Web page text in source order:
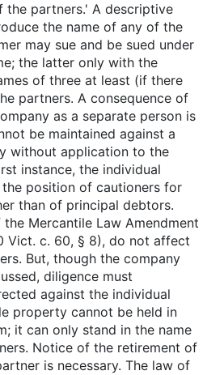
the partners.' A descriptive
the name of any of the
may sue and be sued under
the latter only with the
of three at least (if there
partners. A consequence of
as a separate person is
be maintained against a
without application to the
instance, the individual
position of cautioners for
than of principal debtors.
Mercantile Law Amendment
Vict. c. 60, § 8), do not affect
But, though the company
diligence must
against the individual
property cannot be held in
it can only stand in the name
Notice of the retirement of
is necessary. The law of